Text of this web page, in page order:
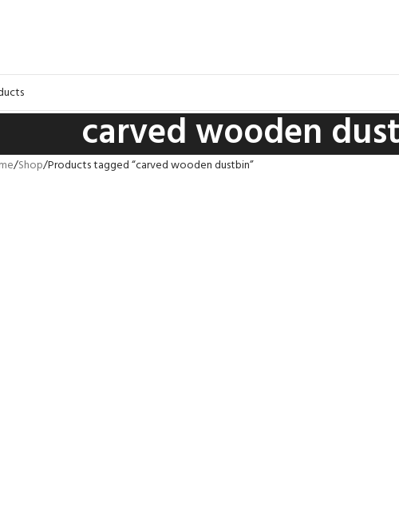
carved wooden
Shop Products tagged “carved wooden dustbin”